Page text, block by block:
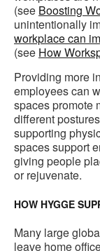
(see Boosting
unintentionally
workplace can
(see How
Providing more
employees can
spaces promote
different
supporting
spaces support
giving people
or rejuvenate.
HOW HYGGE
Many large
leave home